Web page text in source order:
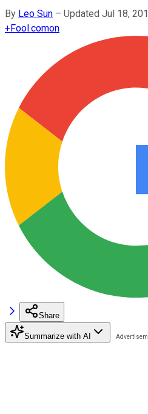
By Leo Sun – Updated Jul 18,
+Fool.comon
Share
Summarize with AI